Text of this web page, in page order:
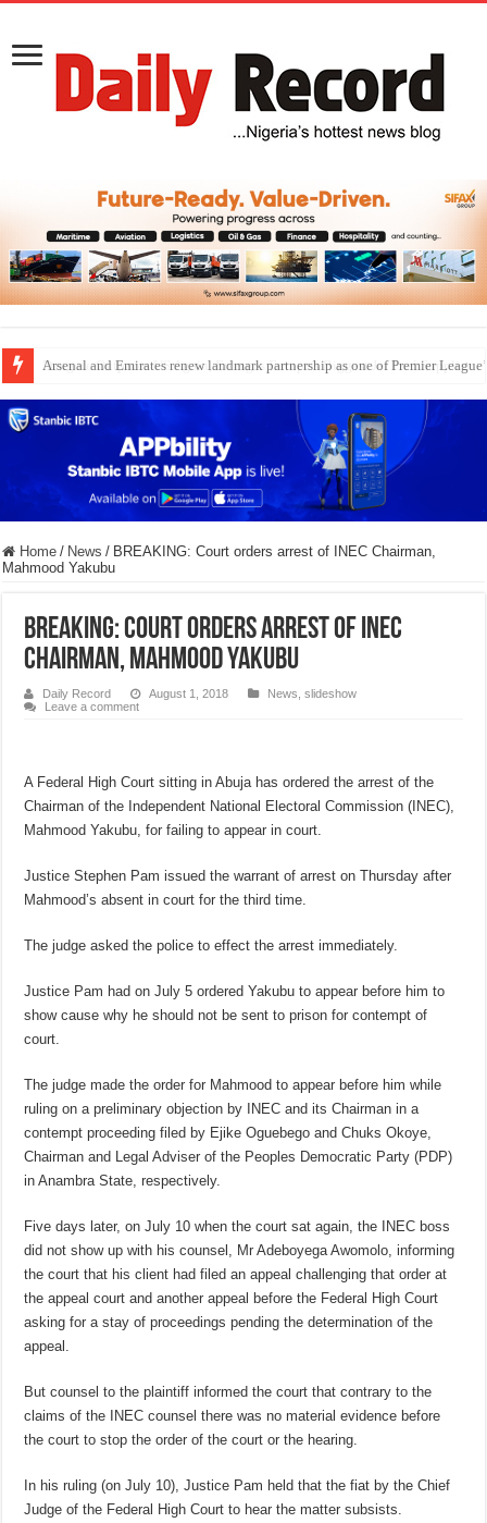
Dangote Outpaces US Again, Emerges Europe’s Biggest Jet Fuel Supplier
Home / News / BREAKING: Court orders arrest of INEC Chairman,
Mahmood Yakubu
BREAKING: Court orders arrest of INEC
Chairman, Mahmood Yakubu
Daily Record August 1, 2018 News ,slideshow
Leave a comment
A Federal High Court sitting in Abuja has ordered the arrest of the
Chairman of the Independent National Electoral Commission (INEC),
Mahmood Yakubu, for failing to appear in court.
Justice Stephen Pam issued the warrant of arrest on Thursday after
Mahmood’s absent in court for the third time.
The judge asked the police to effect the arrest immediately.
Justice Pam had on July 5 ordered Yakubu to appear before him to
show cause why he should not be sent to prison for contempt of
court.
The judge made the order for Mahmood to appear before him while
ruling on a preliminary objection by INEC and its Chairman in a
contempt proceeding filed by Ejike Oguebego and Chuks Okoye,
Chairman and Legal Adviser of the Peoples Democratic Party (PDP)
in Anambra State, respectively.
Five days later, on July 10 when the court sat again, the INEC boss
did not show up with his counsel, Mr Adeboyega Awomolo, informing
the court that his client had filed an appeal challenging that order at
the appeal court and another appeal before the Federal High Court
asking for a stay of proceedings pending the determination of the
appeal.
But counsel to the plaintiff informed the court that contrary to the
claims of the INEC counsel there was no material evidence before
the court to stop the order of the court or the hearing.
In his ruling (on July 10), Justice Pam held that the fiat by the Chief
Judge of the Federal High Court to hear the matter subsists.